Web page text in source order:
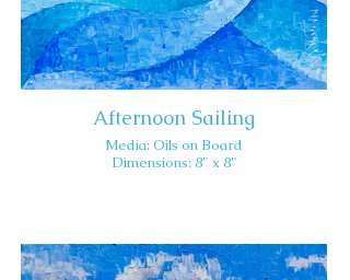
Afternoon Sailing
Media: Oils on Board
Dimensions: 8" x 8"